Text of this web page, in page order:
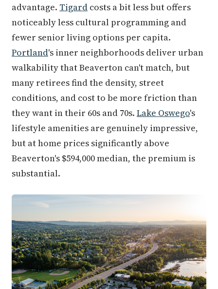
advantage. Tigard costs a bit less but offers
noticeably less cultural programming and
fewer senior living options per capita.
Portland's inner neighborhoods deliver urban
walkability that Beaverton can't match, but
many retirees find the density, street
conditions, and cost to be more friction than
they want in their 60s and 70s. Lake Oswego's
lifestyle amenities are genuinely impressive,
but at home prices significantly above
Beaverton's $594,000 median, the premium is
substantial.